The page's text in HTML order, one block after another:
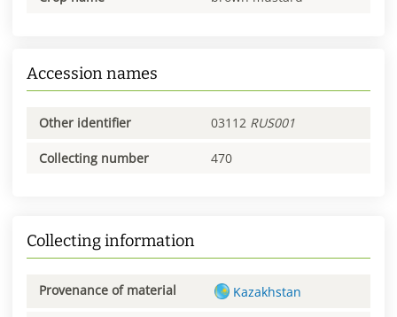
Accession names
Other identifier 03112 RUS001
Collecting number 470
Collecting information
Provenance of material Kazakhstan